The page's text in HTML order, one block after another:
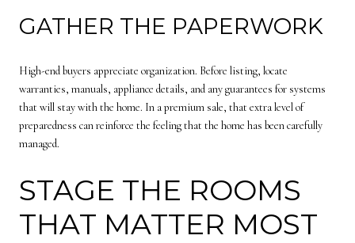
GATHER THE PAPERWORK
High-end buyers appreciate organization. Before listing, locate
warranties, manuals, appliance details, and any guarantees for systems
that will stay with the home. In a premium sale, that extra level of
preparedness can reinforce the feeling that the home has been carefully
managed.
STAGE THE ROOMS
THAT MATTER MOST